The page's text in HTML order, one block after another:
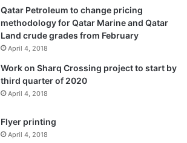
Qatar Petroleum to change pricing
methodology for Qatar Marine and Qatar
Land crude grades from February
April 4, 2018
Work on Sharq Crossing project to start by
third quarter of 2020
April 4, 2018
Flyer printing
April 4, 2018